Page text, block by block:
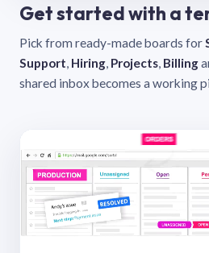
Get started with a
Pick from ready-made boards for
Support, Hiring, Projects, Billing
shared inbox becomes a working